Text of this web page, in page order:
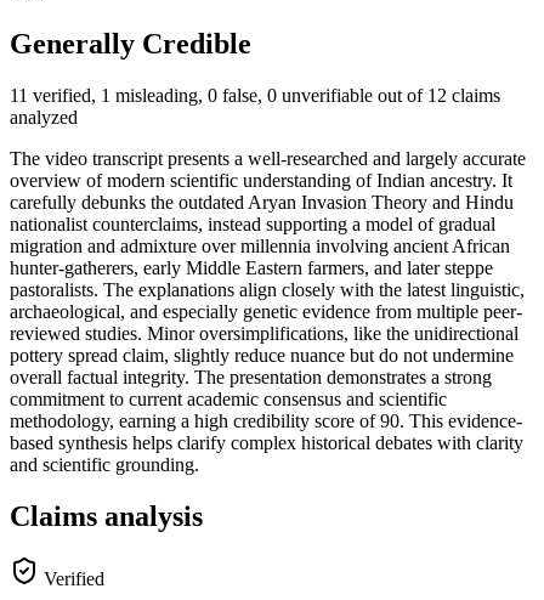
Generally Credible
11 verified, 1 misleading, 0 false, 0 unverifiable out of 12 claims
analyzed
The video transcript presents a well-researched and largely accurate
overview of modern scientific understanding of Indian ancestry. It
carefully debunks the outdated Aryan Invasion Theory and Hindu
nationalist counterclaims, instead supporting a model of gradual
migration and admixture over millennia involving ancient African
hunter-gatherers, early Middle Eastern farmers, and later steppe
pastoralists. The explanations align closely with the latest linguistic,
archaeological, and especially genetic evidence from multiple peer-
reviewed studies. Minor oversimplifications, like the unidirectional
pottery spread claim, slightly reduce nuance but do not undermine
overall factual integrity. The presentation demonstrates a strong
commitment to current academic consensus and scientific
methodology, earning a high credibility score of 90. This evidence-
based synthesis helps clarify complex historical debates with clarity
and scientific grounding.
Claims analysis
Verified